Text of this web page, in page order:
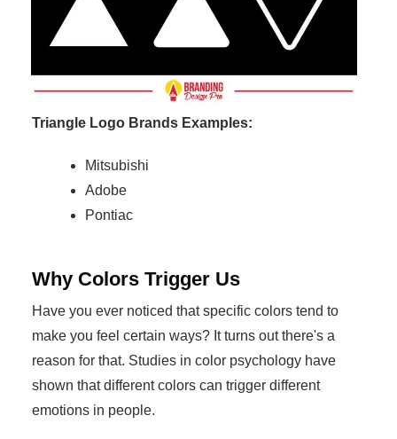
Triangle Logo Brands Examples:
Mitsubishi
Adobe
Pontiac
Why Colors Trigger Us
Have you ever noticed that specific colors tend to
make you feel certain ways? It turns out there's a
reason for that. Studies in color psychology have
shown that different colors can trigger different
emotions in people.